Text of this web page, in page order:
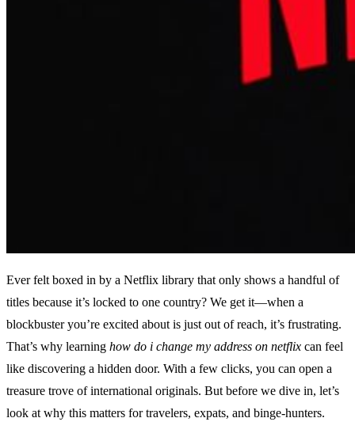
Ever felt boxed in by a Netflix library that only shows a handful of
titles because it’s locked to one country? We get it—when a
blockbuster you’re excited about is just out of reach, it’s frustrating.
That’s why learning how do i change my address on netflix can feel
like discovering a hidden door. With a few clicks, you can open a
treasure trove of international originals. But before we dive in, let’s
look at why this matters for travelers, expats, and binge‑hunters.